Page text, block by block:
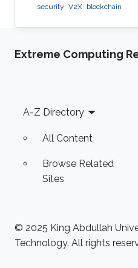
security V2X blockchain
Extreme Computing
Footer
A-Z Directory
All Content
Browse Related
Sites
© 2025 King Abdullah
Technology. All rights